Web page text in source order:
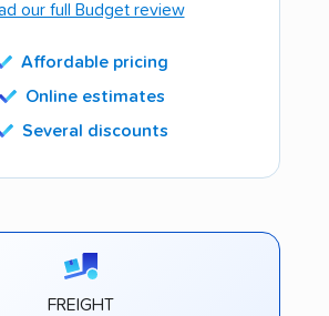
our full Budget review
Affordable pricing
Online estimates
Several discounts
FREIGHT